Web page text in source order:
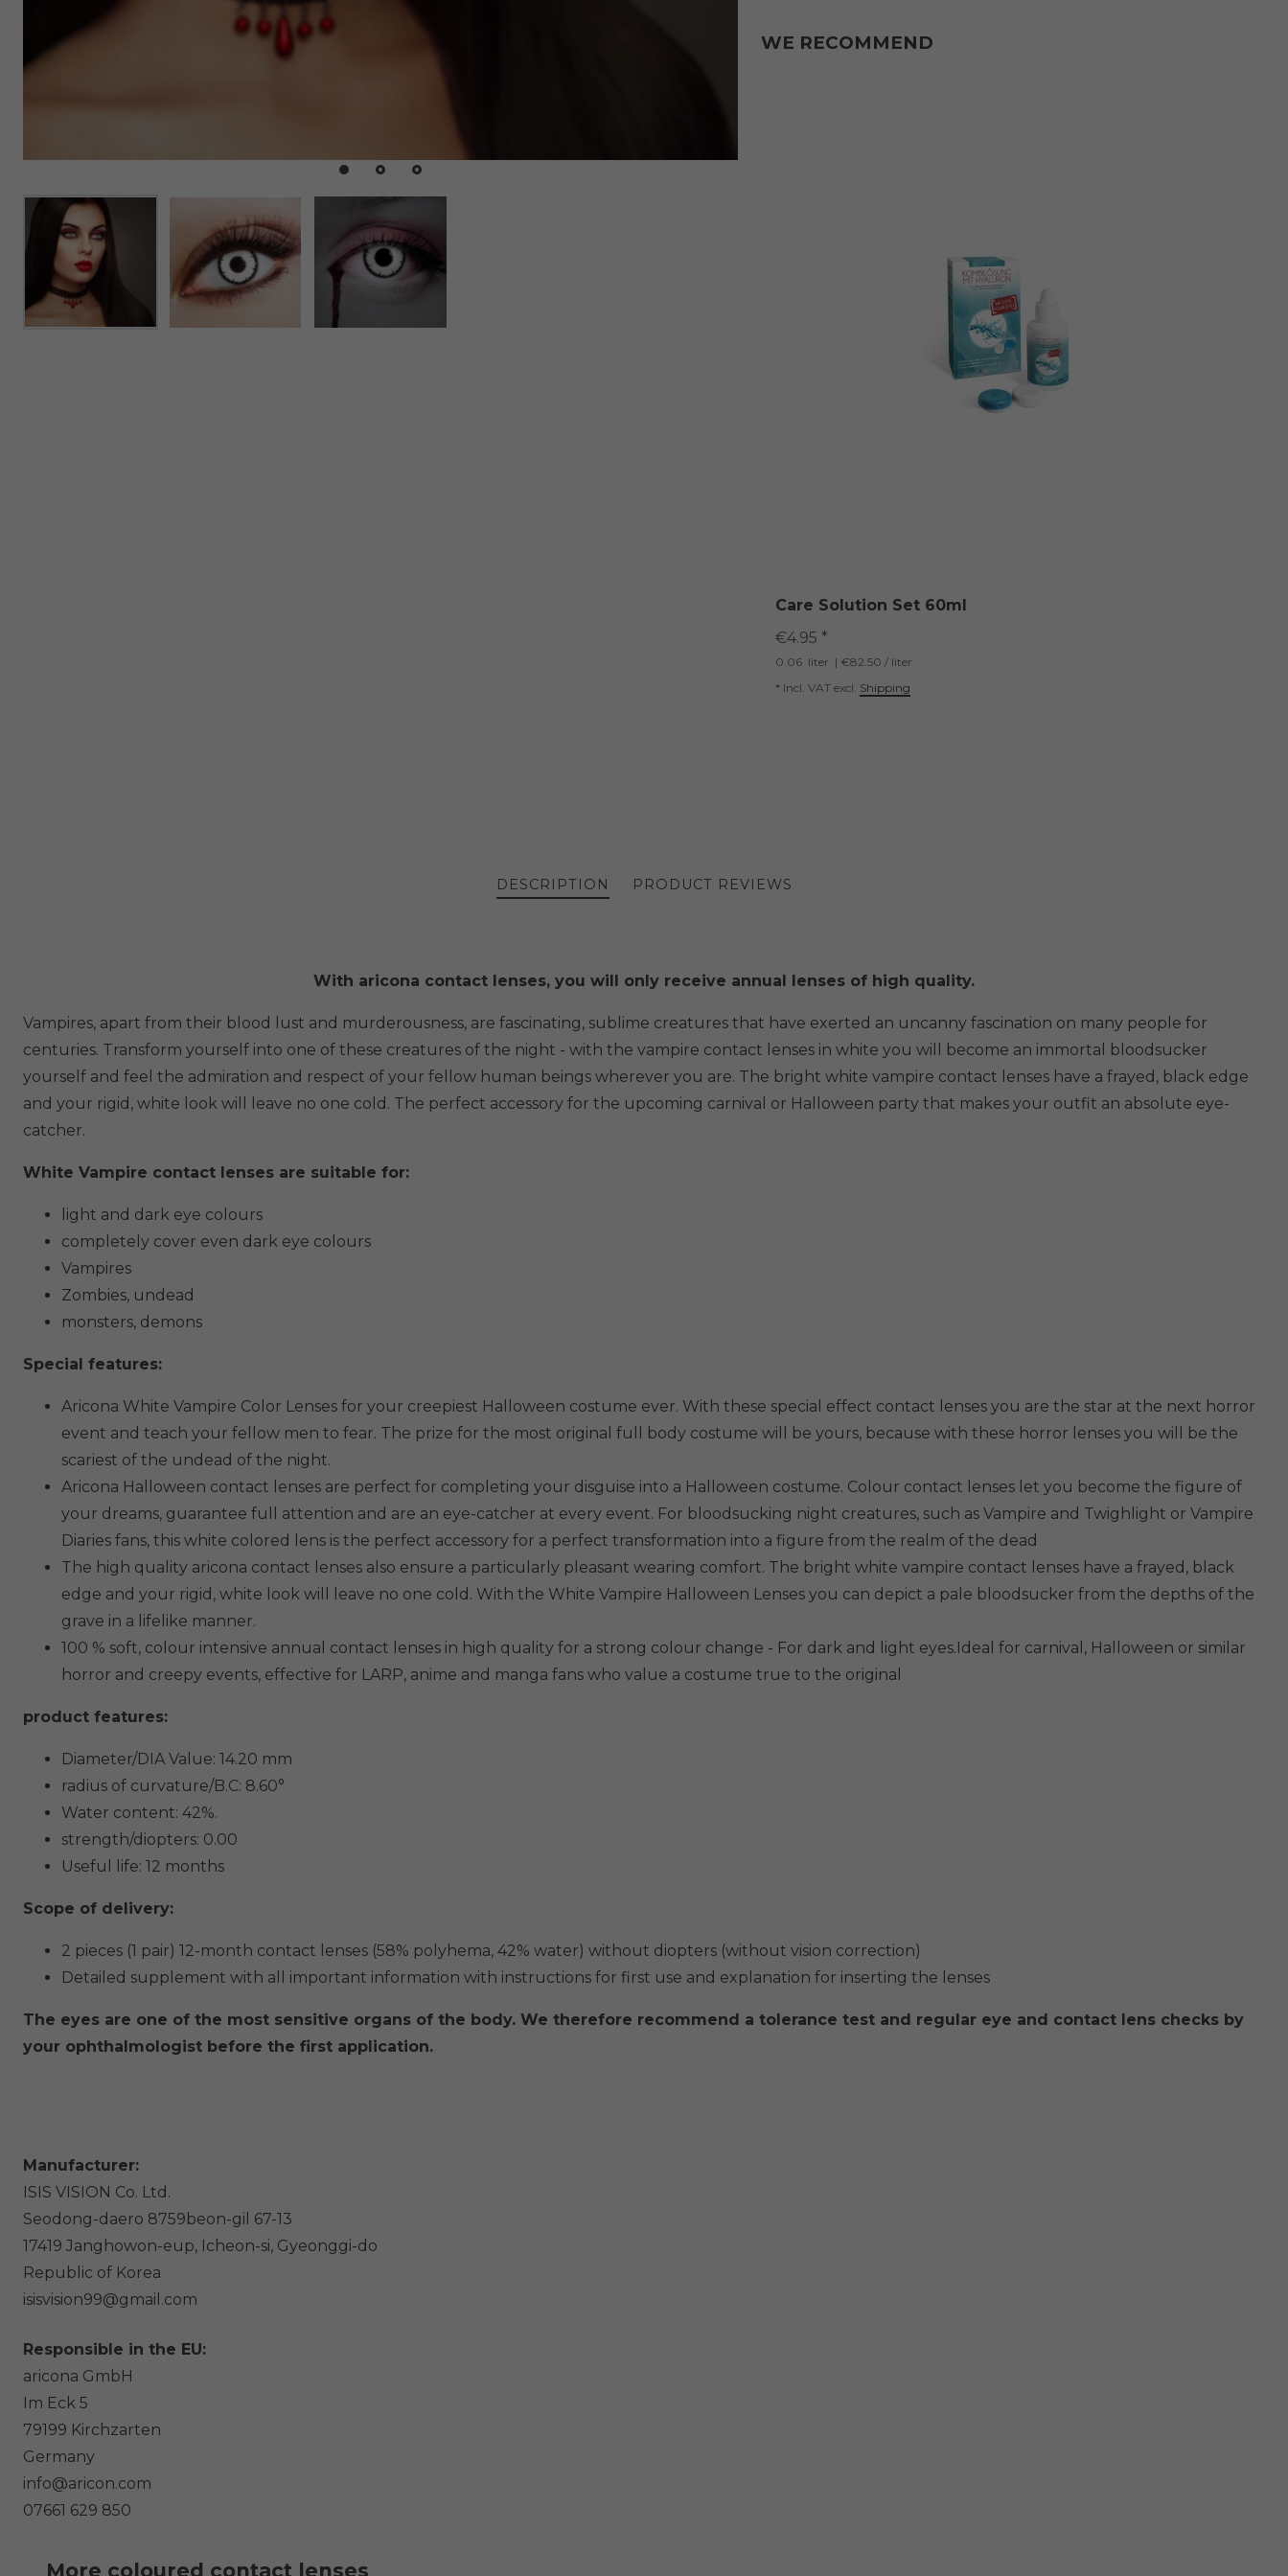
WE RECOMMEND
Care Solution Set 60ml
€4.95 *
0.06 liter | €82.50 / liter
* Incl. VAT excl. Shipping
DESCRIPTION PRODUCT REVIEWS
With aricona contact lenses, you will only receive annual lenses of high quality.
Vampires, apart from their blood lust and murderousness, are fascinating, sublime creatures that have exerted an uncanny fascination on many people for
centuries. Transform yourself into one of these creatures of the night - with the vampire contact lenses in white you will become an immortal bloodsucker
yourself and feel the admiration and respect of your fellow human beings wherever you are. The bright white vampire contact lenses have a frayed, black edge
and your rigid, white look will leave no one cold. The perfect accessory for the upcoming carnival or Halloween party that makes your outfit an absolute eye-
catcher.
White Vampire contact lenses are suitable for:
light and dark eye colours
completely cover even dark eye colours
Vampires
Zombies, undead
monsters, demons
Special features:
Aricona White Vampire Color Lenses for your creepiest Halloween costume ever. With these special effect contact lenses you are the star at the next horror
event and teach your fellow men to fear. The prize for the most original full body costume will be yours, because with these horror lenses you will be the
scariest of the undead of the night.
Aricona Halloween contact lenses are perfect for completing your disguise into a Halloween costume. Colour contact lenses let you become the figure of
your dreams, guarantee full attention and are an eye-catcher at every event. For bloodsucking night creatures, such as Vampire and Twighlight or Vampire
Diaries fans, this white colored lens is the perfect accessory for a perfect transformation into a figure from the realm of the dead
The high quality aricona contact lenses also ensure a particularly pleasant wearing comfort. The bright white vampire contact lenses have a frayed, black
edge and your rigid, white look will leave no one cold. With the White Vampire Halloween Lenses you can depict a pale bloodsucker from the depths of the
grave in a lifelike manner.
100 % soft, colour intensive annual contact lenses in high quality for a strong colour change - For dark and light eyes.Ideal for carnival, Halloween or similar
horror and creepy events, effective for LARP, anime and manga fans who value a costume true to the original
product features:
Diameter/DIA Value: 14.20 mm
radius of curvature/B.C: 8.60°
Water content: 42%.
strength/diopters: 0.00
Useful life: 12 months
Scope of delivery:
2 pieces (1 pair) 12-month contact lenses (58% polyhema, 42% water) without diopters (without vision correction)
Detailed supplement with all important information with instructions for first use and explanation for inserting the lenses
The eyes are one of the most sensitive organs of the body. We therefore recommend a tolerance test and regular eye and contact lens checks by
your ophthalmologist before the first application.
Manufacturer:
ISIS VISION Co. Ltd.
Seodong-daero 8759beon-gil 67-13
17419 Janghowon-eup, Icheon-si, Gyeonggi-do
Republic of Korea
isisvision99@gmail.com
Responsible in the EU:
aricona GmbH
Im Eck 5
79199 Kirchzarten
Germany
info@aricon.com
07661 629 850
More coloured contact lenses